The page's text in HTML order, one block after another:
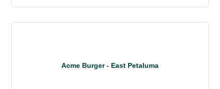
Acme Burger - East Petaluma